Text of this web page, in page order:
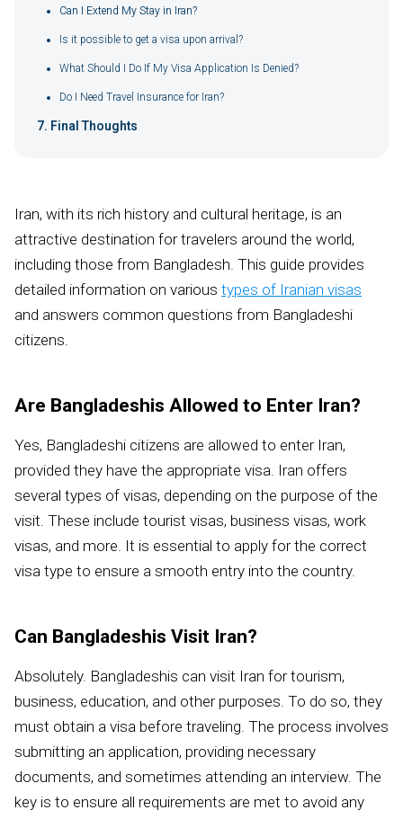
Can I Extend My Stay in Iran?
Is it possible to get a visa upon arrival?
What Should I Do If My Visa Application Is Denied?
Do I Need Travel Insurance for Iran?
Final Thoughts
Iran, with its rich history and cultural heritage, is an
attractive destination for travelers around the world,
including those from Bangladesh. This guide provides
detailed information on various types of Iranian visas
and answers common questions from Bangladeshi
citizens.
Are Bangladeshis Allowed to Enter Iran?
Yes, Bangladeshi citizens are allowed to enter Iran,
provided they have the appropriate visa. Iran offers
several types of visas, depending on the purpose of the
visit. These include tourist visas, business visas, work
visas, and more. It is essential to apply for the correct
visa type to ensure a smooth entry into the country.
Can Bangladeshis Visit Iran?
Absolutely. Bangladeshis can visit Iran for tourism,
business, education, and other purposes. To do so, they
must obtain a visa before traveling. The process involves
submitting an application, providing necessary
documents, and sometimes attending an interview. The
key is to ensure all requirements are met to avoid any